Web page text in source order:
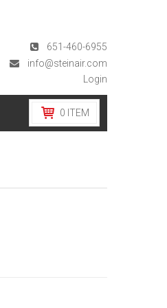
651-460-6955
info@steinair.com
Login
0 ITEM